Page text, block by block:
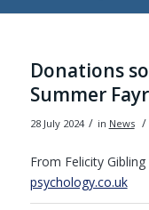
Donations
Summer
28 July 2024 / in News /
From Felicity
psychology.co.uk